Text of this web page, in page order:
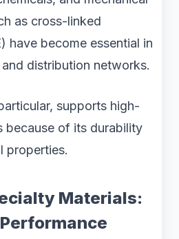
as cross-linked
have become essential in
distribution networks.
supports high-
because of its durability
properties.
Materials: